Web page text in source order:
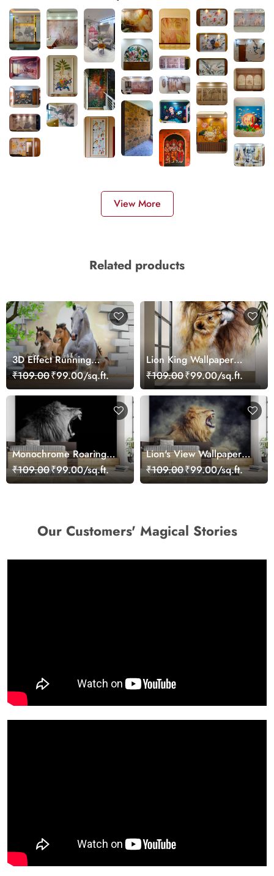
View More
Related products
3D Effect Running
Horses Wallpaper for
Home
₹109.00₹99.00/sq.ft.
Lion King Wallpaper
Mural
₹109.00₹99.00/sq.ft.
Monochrome Roaring
Lion Wallpaper
₹109.00₹99.00/sq.ft.
Lion's View Wallpaper
for Walls
₹109.00₹99.00/sq.ft.
Our Customers' Magical Stories